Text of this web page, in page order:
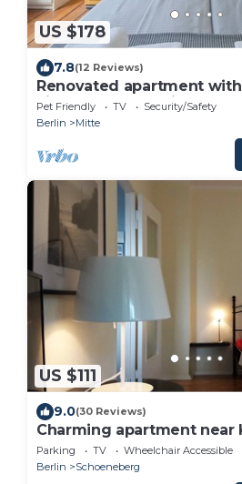
US $178
7.8(12 Reviews)
Renovated apartment
kitchen and washing
Pet Friendly TV
Security/Safety
Berlin
Mitte
US $111
9.0(30 Reviews)
Charming apartment near
Parking TV
Wheelchair Accessible
Berlin
Schoeneberg